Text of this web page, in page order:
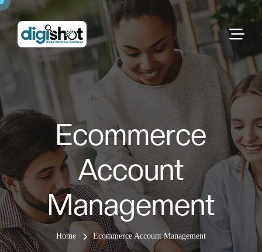
Ecommerce
Account
Management
Home Ecommerce Account Management